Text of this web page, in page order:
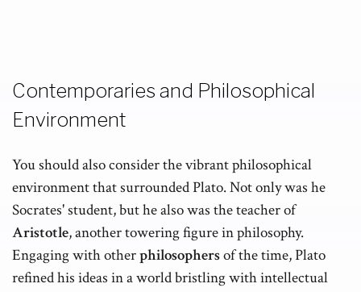
Contemporaries and Philosophical
Environment
You should also consider the vibrant philosophical
environment that surrounded Plato. Not only was he
Socrates' student, but he also was the teacher of
Aristotle, another towering figure in philosophy.
Engaging with otherphilosophersof the time, Plato
refined his ideas in a world bristling with intellectual